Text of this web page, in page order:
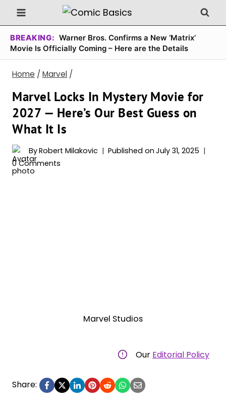
Skip
to
content
BREAKING: Warner Bros. Confirms a New ‘Matrix’
Movie Is Officially Coming – Here are the Details
Home / Marvel /
Marvel Locks In Mystery Movie for
2027 — Here’s Our Best Guess on
What It Is
ByRobert Milakovic Published on July 31, 2025
0 Comments
Marvel Studios
Our Editorial Policy
Share: